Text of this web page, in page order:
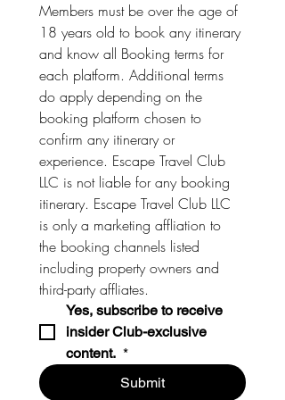
Members must be over the age of
18 years old to book any itinerary
and know all Booking terms for
each platform. Additional terms
do apply depending on the
booking platform chosen to
confirm any itinerary or
experience. Escape Travel Club
LLC is not liable for any booking
itinerary. Escape Travel Club LLC
is only a marketing affliation to
the booking channels listed
including property owners and
Yes, subscribe to receive
insider Club-exclusive
content. *
Submit